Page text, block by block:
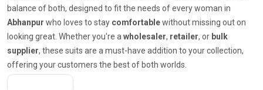
balance of both, designed to fit the needs of every woman in
Abhanpur who loves to stay comfortablewithout missing out on
looking great. Whether you're awholesaler, retailer, or bulk
supplier, these suits are a must-have addition to your collection,
offering your customers the best of both worlds.